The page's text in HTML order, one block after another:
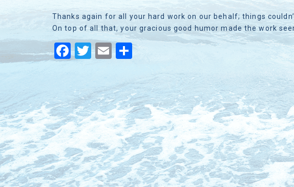
Thanks again for all your hard work on our behalf; things
On top of all that, your gracious good humor made the work
Facebook
Twitter
EmailShare